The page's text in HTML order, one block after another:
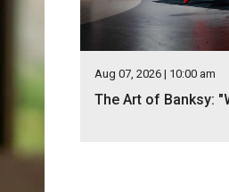
Aug 07, 2026 | 10:00 am
The Art of Banksy: